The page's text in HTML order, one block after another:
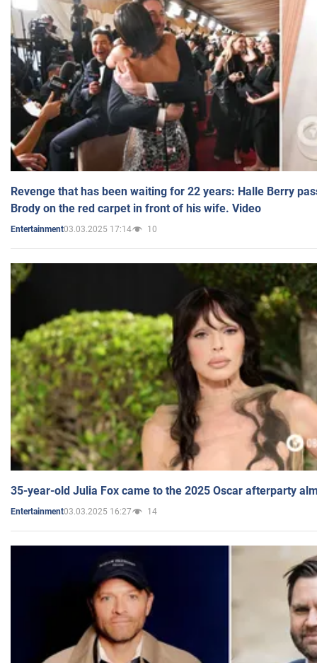
Revenge that has been waiting for 22 years: Halle Berry
Brody on the red carpet in front of his wife. Video
Entertainment03.03.2025 17:14 10
35-year-old Julia Fox came to the 2025 Oscar afterparty
Entertainment03.03.2025 16:27 14